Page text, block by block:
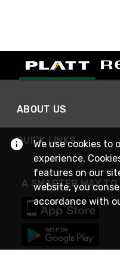
ABOUT US
QUICK LINKS
A SMARTER WAY
We use cookies to
experience.
features on our
website, you
accordance with